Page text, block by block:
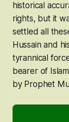
historical
rights, but it
settled all
Hussain and
tyrannical
bearer of
by Prophet